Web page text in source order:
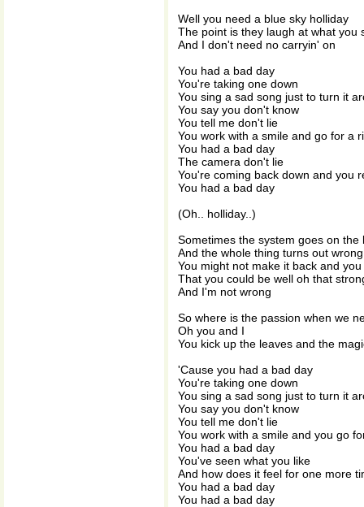
Well you need a blue sky holliday
The point is they laugh at what you
And I don't need no carryin' on
You had a bad day
You're taking one down
You sing a sad song just to turn it
You say you don't know
You tell me don't lie
You work with a smile and go for a
You had a bad day
The camera don't lie
You're coming back down and you
You had a bad day
(Oh.. holliday..)
Sometimes the system goes on the
And the whole thing turns out wrong
You might not make it back and
That you could be well oh that
And I'm not wrong
So where is the passion when we
Oh you and I
You kick up the leaves and the
'Cause you had a bad day
You're taking one down
You sing a sad song just to turn it
You say you don't know
You tell me don't lie
You work with a smile and you go
You had a bad day
You've seen what you like
And how does it feel for one more
You had a bad day
You had a bad day